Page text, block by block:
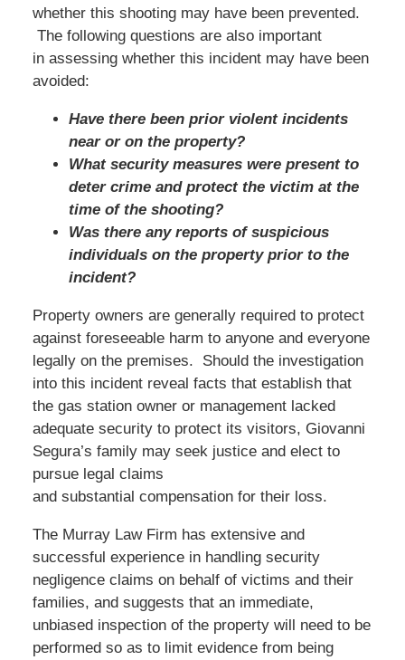
whether this shooting may have been prevented.
The following questions are also important
in assessing whether this incident may have been
avoided:
Have there been prior violent incidents
near or on the property?
What security measures were present to
deter crime and protect the victim at the
time of the shooting?
Was there any reports of suspicious
individuals on the property prior to the
incident?
Property owners are generally required to protect
against foreseeable harm to anyone and everyone
legally on the premises. Should the investigation
into this incident reveal facts that establish that
the gas station owner or management lacked
adequate security to protect its visitors, Giovanni
Segura’s family may seek justice and elect to
pursue legal claims
and substantial compensation for their loss.
The Murray Law Firm has extensive and
successful experience in handling security
negligence claims on behalf of victims and their
families, and suggests that an immediate,
unbiased inspection of the property will need to be
performed so as to limit evidence from being